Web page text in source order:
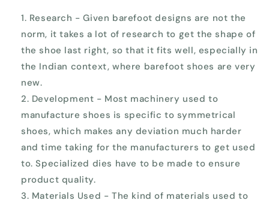
Research - Given barefoot designs are not the
norm, it takes a lot of research to get the shape of
the shoe last right, so that it fits well, especially in
the Indian context, where barefoot shoes are very
new.
Development - Most machinery used to
manufacture shoes is specific to symmetrical
shoes, which makes any deviation much harder
and time taking for the manufacturers to get used
to. Specialized dies have to be made to ensure
product quality.
Materials Used - The kind of materials used to